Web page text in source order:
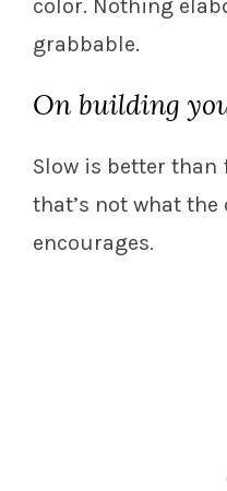
color. Nothing
grabbable.
On building
Slow is better than
that’s not what
encourages.